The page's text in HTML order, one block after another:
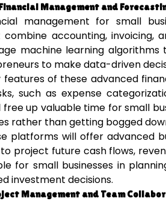
Management and
management for small
accounting, invoicing,
machine learning
to make data-driven
features of these advanced
such as expense
up valuable time for small
rather than getting bogged
platforms will offer advanced
project future cash flows,
for small businesses in
investment decisions.
Management and Team